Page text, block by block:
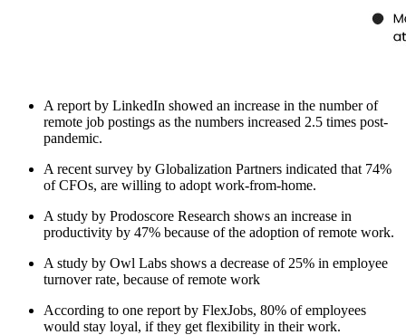
A report by LinkedIn showed an increase in the number of
remote job postings as the numbers increased 2.5 times post-
pandemic.
A recent survey by Globalization Partners indicated that 74%
of CFOs, are willing to adopt work-from-home.
A study by Prodoscore Research shows an increase in
productivity by 47% because of the adoption of remote work.
A study by Owl Labs shows a decrease of 25% in employee
turnover rate, because of remote work
According to one report by FlexJobs, 80% of employees
would stay loyal, if they get flexibility in their work.